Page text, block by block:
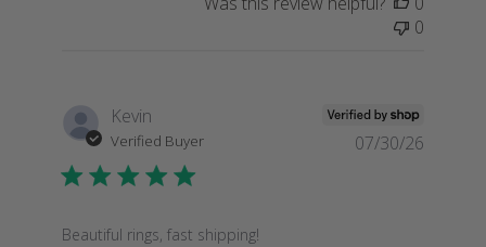
0
Kevin
Verified Buyer
Beautiful rings, fast shipping!
read more about review content
07/30/26